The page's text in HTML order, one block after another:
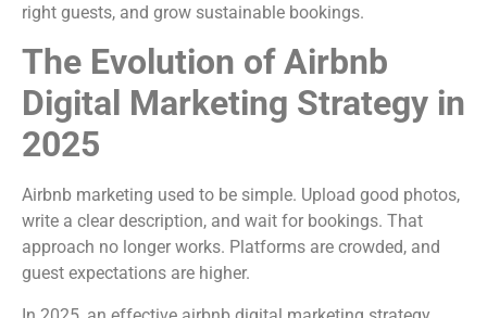
right guests, and grow sustainable bookings.
The Evolution of Airbnb
Digital Marketing Strategy in
2025
Airbnb marketing used to be simple. Upload good photos,
write a clear description, and wait for bookings. That
approach no longer works. Platforms are crowded, and
guest expectations are higher.